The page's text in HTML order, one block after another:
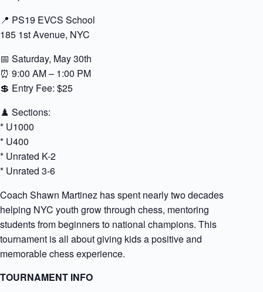
📍 PS19 EVCS School
185 1st Avenue, NYC
📅 Saturday, May 30th
⏰ 9:00 AM – 1:00 PM
💲 Entry Fee: $25
♟️ Sections:
* U1000
* U400
* Unrated K-2
* Unrated 3-6
Coach Shawn Martinez has spent nearly two decades
helping NYC youth grow through chess, mentoring
students from beginners to national champions. This
tournament is all about giving kids a positive and
memorable chess experience.
TOURNAMENT INFO